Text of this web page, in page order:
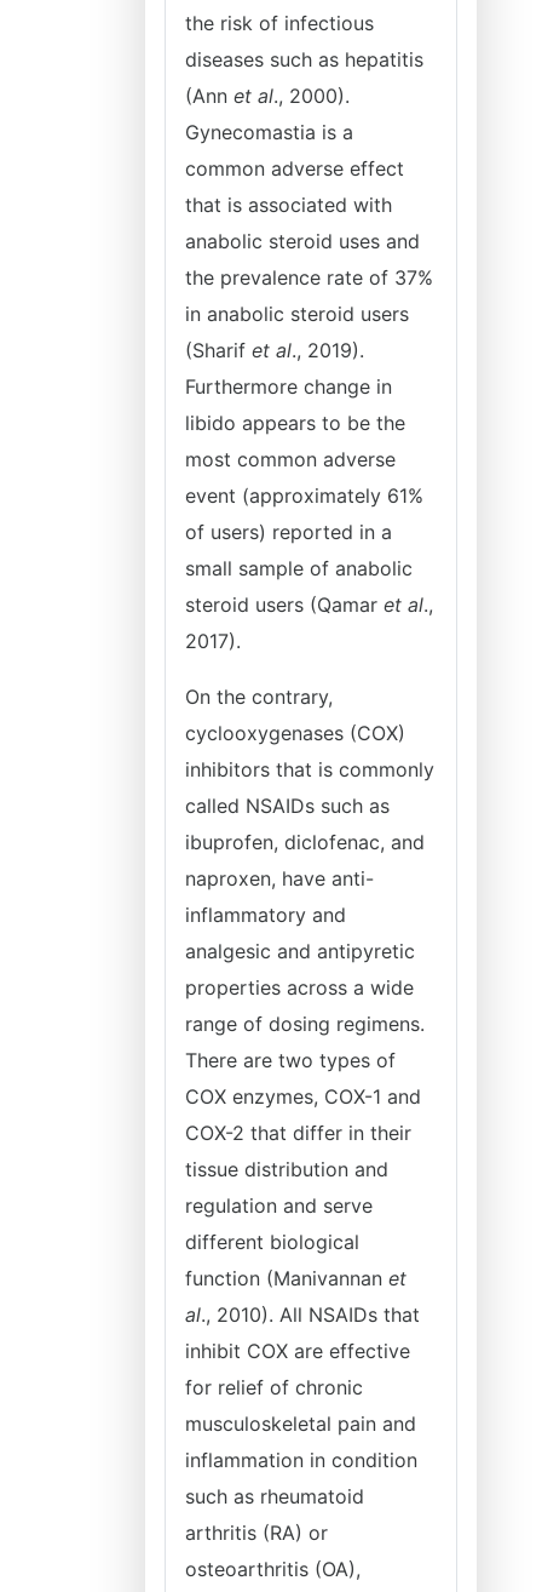
the risk of infectious
diseases such as hepatitis
(Ann et al., 2000).
Gynecomastia is a
common adverse effect
that is associated with
anabolic steroid uses and
the prevalence rate of 37%
in anabolic steroid users
(Sharif et al., 2019).
Furthermore change in
libido appears to be the
most common adverse
event (approximately 61%
of users) reported in a
small sample of anabolic
steroid users (Qamar et al.,
2017).
On the contrary,
cyclooxygenases (COX)
inhibitors that is commonly
called NSAIDs such as
ibuprofen, diclofenac, and
naproxen, have anti-
inflammatory and
analgesic and antipyretic
properties across a wide
range of dosing regimens.
There are two types of
COX enzymes, COX-1 and
COX-2 that differ in their
tissue distribution and
regulation and serve
different biological
function (Manivannan et
al., 2010). All NSAIDs that
inhibit COX are effective
for relief of chronic
musculoskeletal pain and
inflammation in condition
such as rheumatoid
arthritis (RA) or
osteoarthritis (OA),